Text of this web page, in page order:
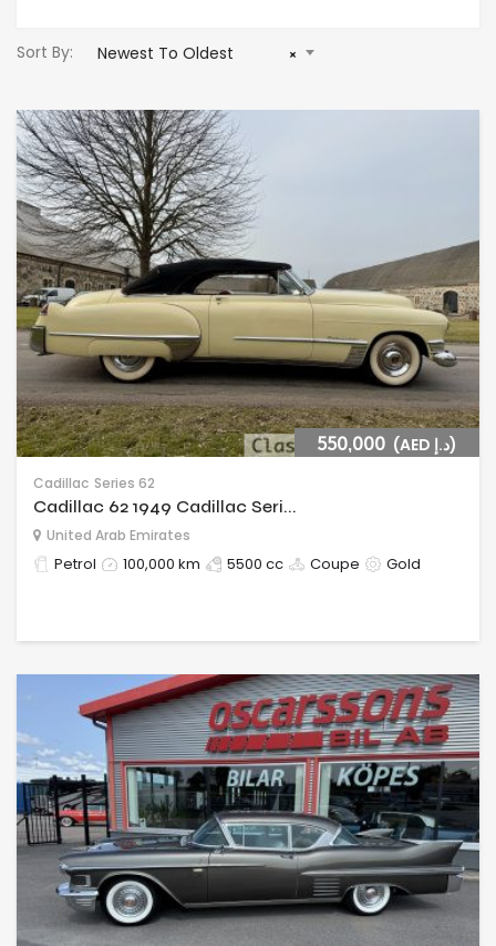
Sort By: ×
Newest To Oldest
550,000 (AED د.إ)
Cadillac Series 62
Cadillac 62 1949 Cadillac Seri...
United Arab Emirates
Petrol 100,000 km 5500 cc Coupe Gold